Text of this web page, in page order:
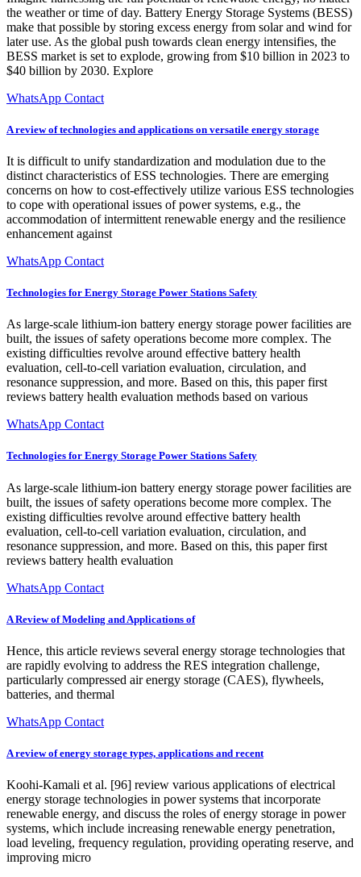
the weather or time of day. Battery Energy Storage Systems (BESS)
make that possible by storing excess energy from solar and wind for
later use. As the global push towards clean energy intensifies, the
BESS market is set to explode, growing from $10 billion in 2023 to
$40 billion by 2030. Explore
WhatsApp Contact
A review of technologies and applications on versatile energy storage
It is difficult to unify standardization and modulation due to the
distinct characteristics of ESS technologies. There are emerging
concerns on how to cost-effectively utilize various ESS technologies
to cope with operational issues of power systems, e.g., the
accommodation of intermittent renewable energy and the resilience
enhancement against
WhatsApp Contact
Technologies for Energy Storage Power Stations Safety
As large-scale lithium-ion battery energy storage power facilities are
built, the issues of safety operations become more complex. The
existing difficulties revolve around effective battery health
evaluation, cell-to-cell variation evaluation, circulation, and
resonance suppression, and more. Based on this, this paper first
reviews battery health evaluation methods based on various
WhatsApp Contact
Technologies for Energy Storage Power Stations Safety
As large-scale lithium-ion battery energy storage power facilities are
built, the issues of safety operations become more complex. The
existing difficulties revolve around effective battery health
evaluation, cell-to-cell variation evaluation, circulation, and
resonance suppression, and more. Based on this, this paper first
reviews battery health evaluation
WhatsApp Contact
A Review of Modeling and Applications of
Hence, this article reviews several energy storage technologies that
are rapidly evolving to address the RES integration challenge,
particularly compressed air energy storage (CAES), flywheels,
batteries, and thermal
WhatsApp Contact
A review of energy storage types, applications and recent
Koohi-Kamali et al. [96] review various applications of electrical
energy storage technologies in power systems that incorporate
renewable energy, and discuss the roles of energy storage in power
systems, which include increasing renewable energy penetration,
load leveling, frequency regulation, providing operating reserve, and
improving micro